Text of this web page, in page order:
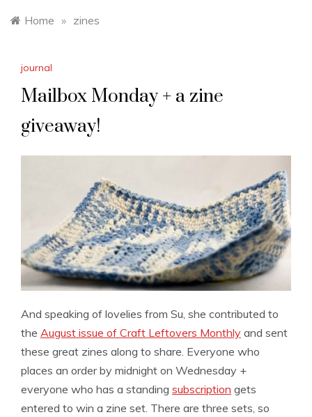
Home » zines
journal
Mailbox Monday + a zine
giveaway!
And speaking of lovelies from Su, she contributed to
the August issue of Craft Leftovers Monthly and sent
these great zines along to share. Everyone who
places an order by midnight on Wednesday +
everyone who has a standing subscription gets
entered to win a zine set. There are three sets, so